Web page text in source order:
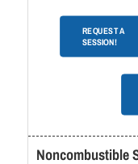
REQUEST A
SESSION!
Noncombustible